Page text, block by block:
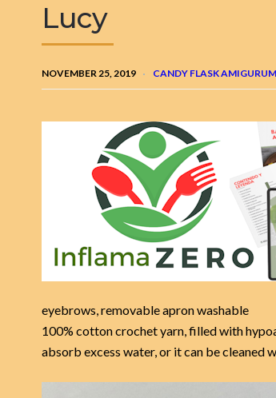
Lucy
NOVEMBER 25, 2019 CANDY FLASK
eyebrows, removable apron washable
100% cotton crochet yarn, filled with
absorb excess water, or it can be cleaned